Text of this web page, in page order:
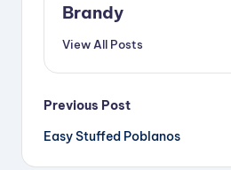
Brandy
View All Posts
Post
navigation
Previous Post
Easy Stuffed Poblanos